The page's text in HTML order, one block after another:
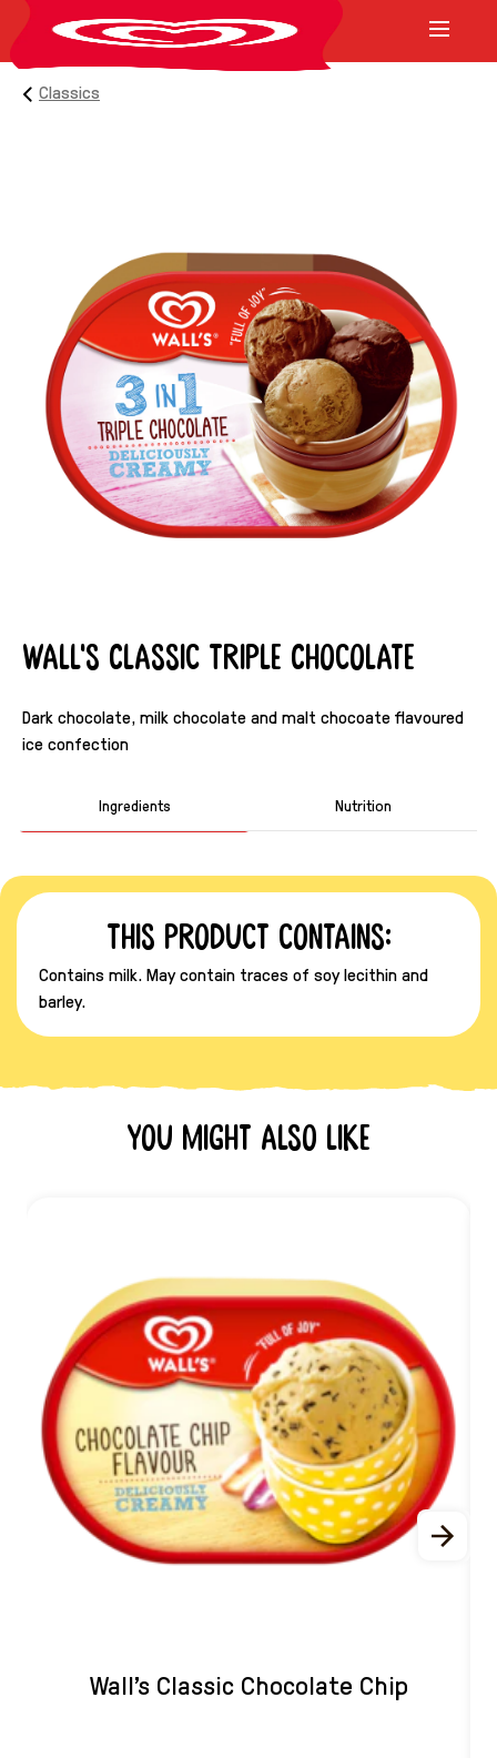
Classics
Wall's Classic Triple Chocolate
Dark chocolate, milk chocolate and malt chocoate flavoured
ice confection
Ingredients Nutrition
This product contains:
Contains milk. May contain traces of soy lecithin and
barley.
You might also like
Wall's Classic Chocolate Chip